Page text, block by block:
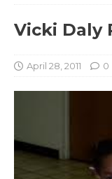
Vicki Daly
April 28, 2011 0